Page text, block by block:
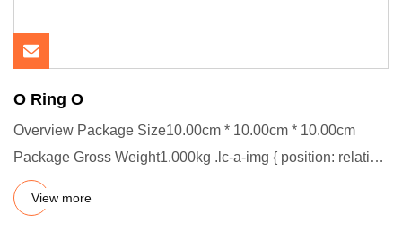
O Ring O
Overview Package Size10.00cm * 10.00cm * 10.00cm
Package Gross Weight1.000kg .lc-a-img { position: relative;
width: 100%
View more